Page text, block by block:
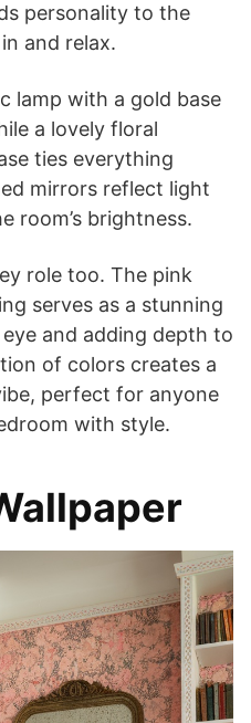
personality to the
and relax.
lamp with a gold base
a lovely floral
ties everything
mirrors reflect light
room’s brightness.
role too. The pink
serves as a stunning
and adding depth to
of colors creates a
perfect for anyone
with style.